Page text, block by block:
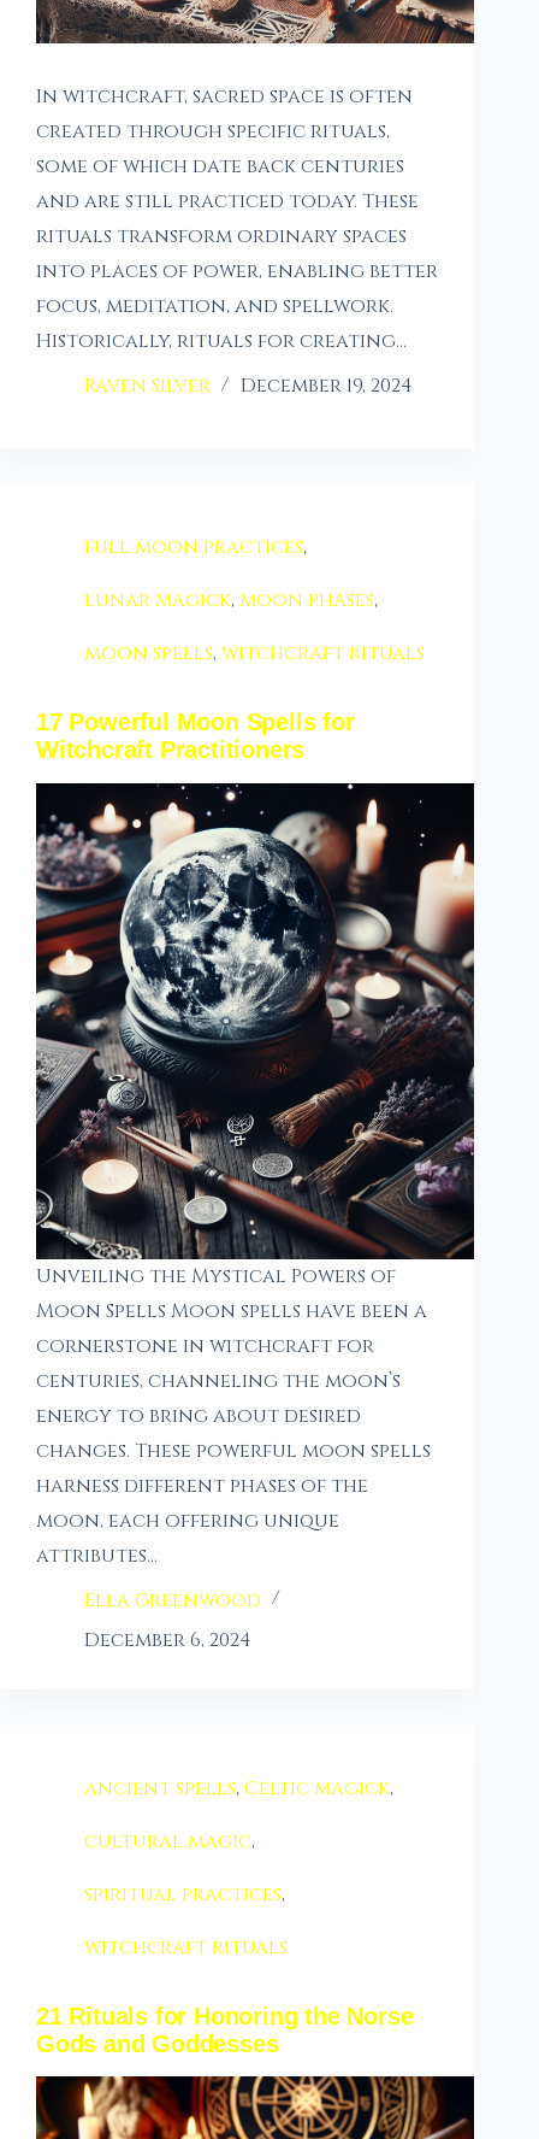
In witchcraft, sacred space is often
created through specific rituals,
some of which date back centuries
and are still practiced today. These
rituals transform ordinary spaces
into places of power, enabling better
focus, meditation, and spellwork.
Historically, rituals for creating…
Raven Silver
December 19, 2024
full moon practices,
lunar magick,moon phases,
moon spells,witchcraft rituals
17 Powerful Moon Spells for
Witchcraft Practitioners
Unveiling the Mystical Powers of
Moon Spells Moon spells have been a
cornerstone in witchcraft for
centuries, channeling the moon’s
energy to bring about desired
changes. These powerful moon spells
harness different phases of the
moon, each offering unique
attributes…
Ella Greenwood
December 6, 2024
ancient spells,Celtic magick,
cultural magic,
spiritual practices,
witchcraft rituals
21 Rituals for Honoring the Norse
Gods and Goddesses